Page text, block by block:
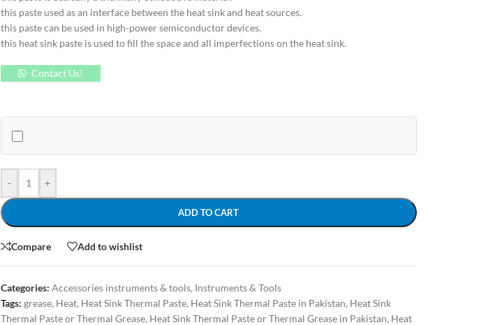
this paste used as an interface between the heat sink and heat sources.
this paste can be used in high-power semiconductor devices.
this heat sink paste is used to fill the space and all imperfections on the heat sink.
Contact Us!
- +
ADD TO CART
Compare Add to wishlist
Categories: Accessories instruments & tools, Instruments & Tools
Tags: grease, Heat, Heat Sink Thermal Paste, Heat Sink Thermal Paste in Pakistan, Heat Sink
Thermal Paste or Thermal Grease, Heat Sink Thermal Paste or Thermal Grease in Pakistan, Heat